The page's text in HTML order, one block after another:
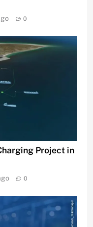
0
Project in
0